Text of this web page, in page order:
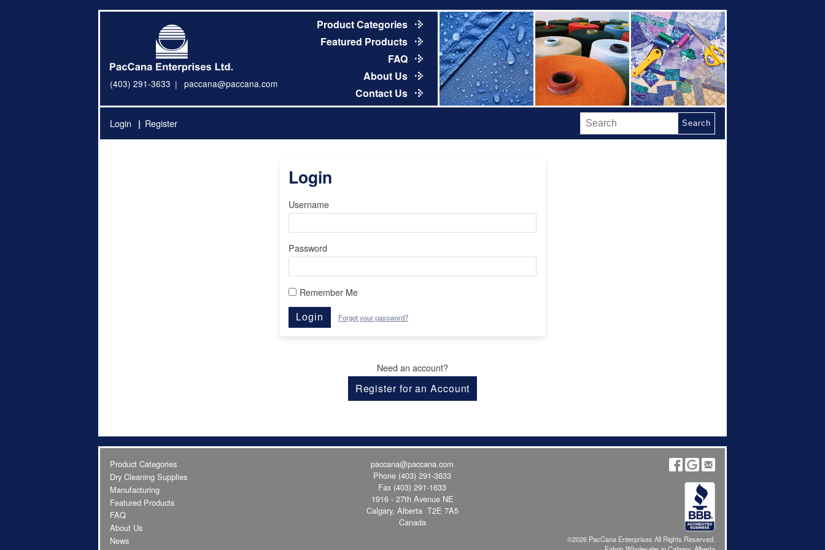
(403) 291-3633 paccana@paccana.com
Product Categories
Featured Products
FAQ
About Us
Contact Us
Login Register Search
Login
Username
Password
Remember Me
Login Forgot your password?
Need an account?
Register for an Account
Product Categories
Dry Cleaning Supplies
Manufacturing
Featured Products
FAQ
About Us
News
paccana@paccana.com
Phone (403) 291-3633
Fax (403) 291-1633
1916 - 27th Avenue NE
Calgary, Alberta T2E 7A5
Canada
©2026 PacCana Enterprises All Rights Reserved.